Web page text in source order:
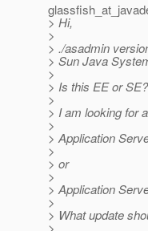
> Hi,
>
> ./asadmin
> Sun Java
>
> Is this EE or SE?
>
> I am looking for
>
> Application
>
> or
>
> Application
>
> What update
>